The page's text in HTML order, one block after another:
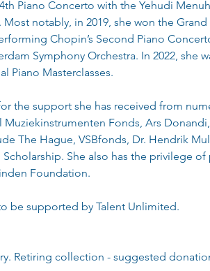
Piano Concerto with the Yehudi
Most notably, in 2019, she won the
Chopin’s Second Piano
Symphony Orchestra. In 2022, she
Piano Masterclasses.
the support she has received from
Fonds, Ars
The Hague, VSBfonds, Dr. Hendrik
She also has the privilege
Foundation.
be supported by Talent Unlimited.
Retiring collection - suggested